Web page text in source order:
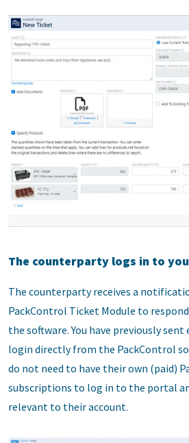
The counterparty logs in to
The counterparty receives a
PackControl Ticket Module to
the software. You have previously
login directly from the PackControl
do not need to have their own (paid)
subscriptions to log in to the portal
relevant to their account.